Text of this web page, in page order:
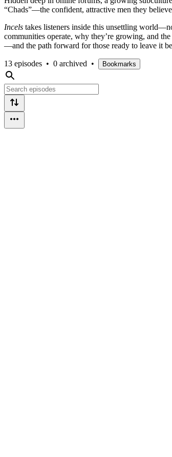
“Chads”—the confident, attractive men they
Incels takes listeners inside this unsettling
communities operate, why they’re growing, and
—and the path forward for those ready to leave it
13 episodes • 0 archived • Bookmarks